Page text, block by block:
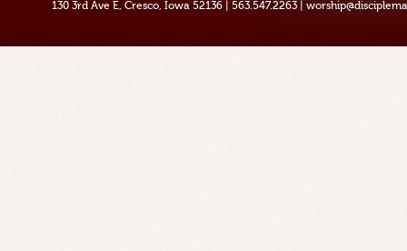
130 3rd Ave E, Cresco, Iowa 52136
563.547.2263